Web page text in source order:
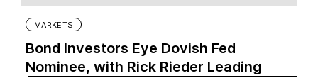
MARKETS
Bond Investors Eye Dovish Fed
Nominee, with Rick Rieder Leading